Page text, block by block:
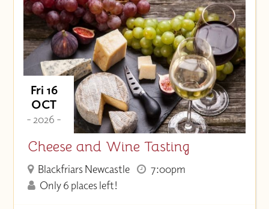
Fri 16
OCT
- 2026 -
Cheese and Wine Tasting
Blackfriars Newcastle
7:00pm
Only 6 places left!